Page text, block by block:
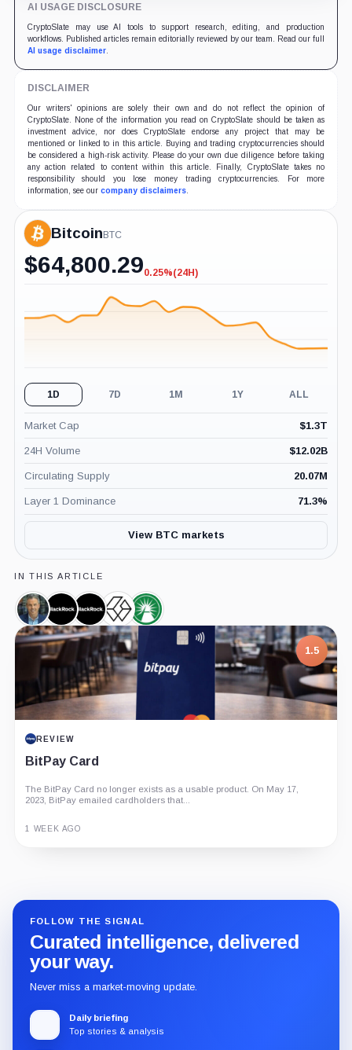
AI USAGE DISCLOSURE
CryptoSlate may use AI tools to support research, editing, and production
workflows. Published articles remain editorially reviewed by our team. Read our full
AI usage disclaimer.
DISCLAIMER
Our writers' opinions are solely their own and do not reflect the opinion of
CryptoSlate. None of the information you read on CryptoSlate should be taken as
investment advice, nor does CryptoSlate endorse any project that may be
mentioned or linked to in this article. Buying and trading cryptocurrencies should
be considered a high-risk activity. Please do your own due diligence before taking
any action related to content within this article. Finally, CryptoSlate takes no
responsibility should you lose money trading cryptocurrencies. For more
information, see our company disclaimers.
BitcoinBTC
$64,800.29-0.25%
0.25%(24H)
1D 7D 1M 1Y ALL
Market Cap $1.3T
24H Volume $12.02B
Circulating Supply 20.07M
Layer 1 Dominance 71.3%
View BTC markets
IN THIS ARTICLE
Eric
Balchunas,
Person
BlackRock,
Company
iShares
Bitcoin
Trust,
Product
Grayscale
Bitcoin
Trust,
Product
Fidelity
Wise
Trust,
Product
1.5
REVIEW
BitPay Card
The BitPay Card no longer exists as a usable product. On May 17,
2023, BitPay emailed cardholders that...
1 WEEK AGO
FOLLOW THE SIGNAL
Curated intelligence, delivered
your way.
Never miss a market-moving update.
Daily briefing
Top stories & analysis